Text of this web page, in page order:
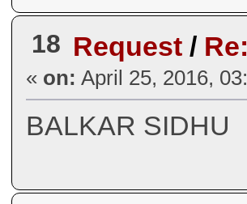
18 Request /
« on: April 25, 2016,
BALKAR SIDHU